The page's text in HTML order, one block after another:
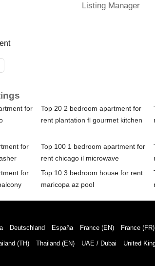
Listing Manager
for
Top 20 2 bedroom apartment for
rent plantation fl gourmet kitchen
for
Top 100 1 bedroom apartment for
rent chicago il microwave
for
Top 10 3 bedroom house for rent
maricopa az pool
Deutschland España France (EN) France (FR)
(TH) Thailand (EN) UAE / Dubai United